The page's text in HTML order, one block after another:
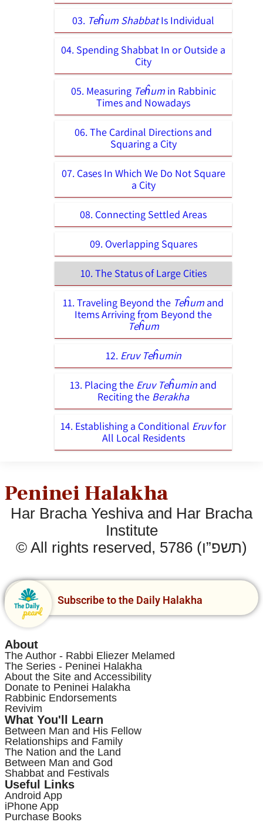
03. Teĥum ShabbatIs Individual
04. Spending Shabbat In or Outside a
City
05. Measuring Teĥumin Rabbinic
Times and Nowadays
06. The Cardinal Directions and
Squaring a City
07. Cases In Which We Do Not Square
a City
08. Connecting Settled Areas
09. Overlapping Squares
10. The Status of Large Cities
11. Traveling Beyond the Teĥum and
Items Arriving from Beyond the
Teĥum
12. Eruv Teĥumin
13. Placing the Eruv Teĥumin and
Reciting the Berakha
14. Establishing a Conditional Eruvfor
All Local Residents
Peninei Halakha
Har Bracha Yeshiva and Har Bracha
Institute
© All rights reserved, 5786 (תשפ”ו)
Subscribe to the Daily Halakha
About
The Author - Rabbi Eliezer Melamed
The Series - Peninei Halakha
About the Site and Accessibility
Donate to Peninei Halakha
Rabbinic Endorsements
Revivim
What You'll Learn
Between Man and His Fellow
Relationships and Family
The Nation and the Land
Between Man and God
Shabbat and Festivals
Useful Links
Android App
iPhone App
Purchase Books